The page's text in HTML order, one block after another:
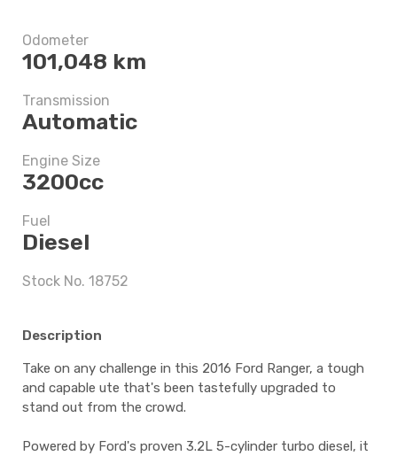
Odometer
101,048 km
Transmission
Automatic
Engine Size
3200cc
Fuel
Diesel
Stock No. 18752
Description
Take on any challenge in this 2016 Ford Ranger, a tough
and capable ute that's been tastefully upgraded to
stand out from the crowd.
Powered by Ford's proven 3.2L 5-cylinder turbo diesel, it
$8,497.5